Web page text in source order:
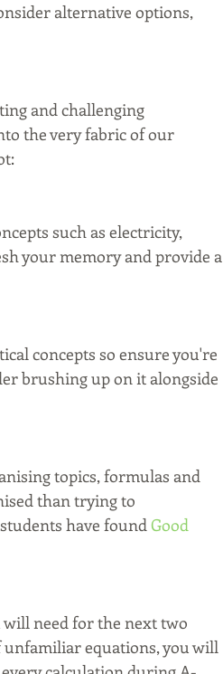
alternative options,
and challenging
the very fabric of our
such as electricity,
your memory and provide a
concepts so ensure you're
brushing up on it alongside
topics, formulas and
than trying to
have found Good
need for the next two
unfamiliar equations, you will